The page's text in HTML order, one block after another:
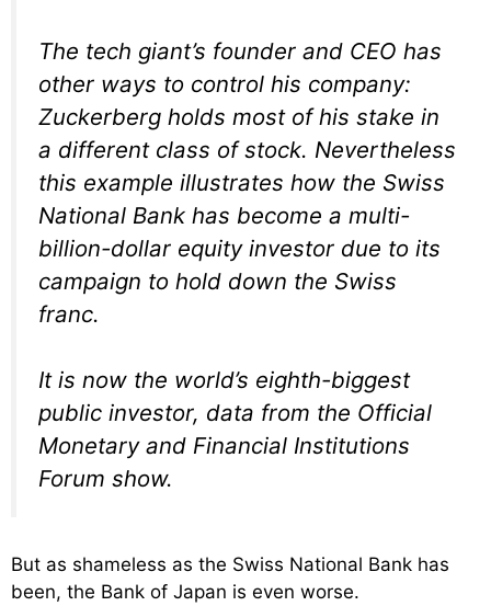
The tech giant’s founder and CEO has
other ways to control his company:
Zuckerberg holds most of his stake in
a different class of stock. Nevertheless
this example illustrates how the Swiss
National Bank has become a multi-
billion-dollar equity investor due to its
campaign to hold down the Swiss
franc.
It is now the world’s eighth-biggest
public investor, data from the Official
Monetary and Financial Institutions
Forum show.
But as shameless as the Swiss National Bank has
been, the Bank of Japan is even worse.